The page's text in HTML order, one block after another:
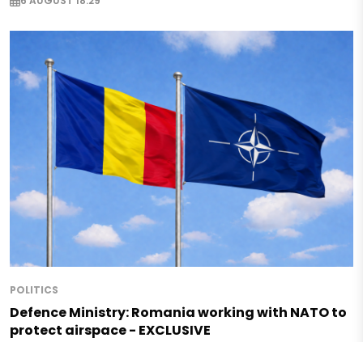
POLITICS
Defence Ministry: Romania working with NATO to
protect airspace - EXCLUSIVE